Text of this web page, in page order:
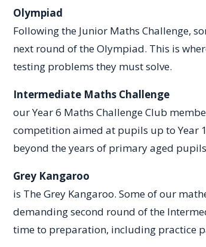
Olympiad
Following the Junior Maths Challenge,
next round of the Olympiad. This is
testing problems they must solve.
Intermediate Maths Challenge
our Year 6 Maths Challenge Club
competition aimed at pupils up to Year
beyond the years of primary aged
Grey
is The Grey Kangaroo. Some of our
demanding second round of the
time to preparation, including practice